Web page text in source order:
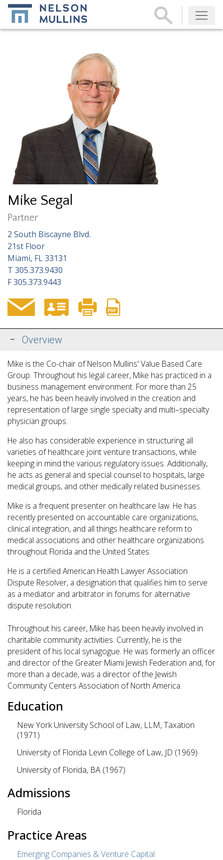
Subscribe
Mike Segal
Partner
2 South Biscayne Blvd.
21st Floor
Miami, FL 33131
T 305.373.9430
F305.373.9443
Overview
Mike is the Co-chair of Nelson Mullins' Value Based Care
Group. Throughout his legal career, Mike has practiced in a
business management environment. For more than 25
years, he has been heavily involved in the creation and
representation of large single specialty and multi–specialty
physician groups.
He also has considerable experience in structuring all
varieties ofhealthcare joint venture transactions, while
keeping in mind the various regulatory issues. Additionally,
he acts as general and special counsel to hospitals, large
medical groups, and other medically related businesses.
Mike is a frequent presenter on healthcare law. He has
recently presented on accountable care organizations,
clinical integration, and all things healthcare reform to
medical associations and other healthcare organizations
throughout Florida and the United States.
He is a certified American Health Lawyer Association
Dispute Resolver, a designation that qualifies him to serve
as a mediator and arbitrator in forums for alternative
dispute resolution.
Throughout his career, Mike has been heavily involved in
charitable community activities. Currently, he is the
president of his local synagogue. He was formerly an officer
and director of the Greater Miami Jewish Federation and, for
more than a decade, was a director of the Jewish
Community Centers Association of North America.
Education
New York University School of Law, LLM, Taxation
(1971)
University of Florida Levin College of Law, JD (1969)
University of Florida, BA (1967)
Admissions
Florida
Practice Areas
Emerging Companies & Venture Capital